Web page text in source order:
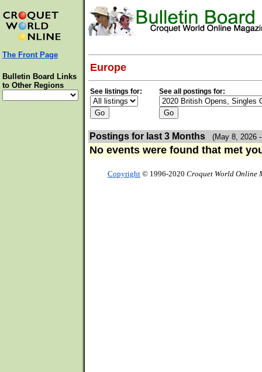
The Front Page
Bulletin Board Links
to Other Regions
Europe
See listings for: See all postings for:
Postings for last 3 Months (May 8, 2026
No events were found that met
Copyright © 1996-2020 Croquet World Online